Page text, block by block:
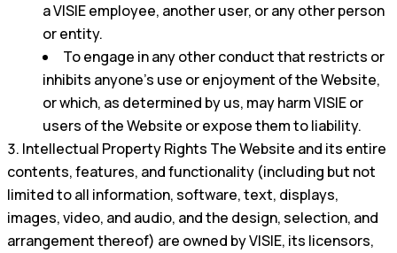
a VISIE employee, another user, or any other person
or entity.
To engage in any other conduct that restricts or
inhibits anyone's use or enjoyment of the Website,
or which, as determined by us, may harm VISIE or
users of the Website or expose them to liability.
Intellectual Property Rights The Website and its entire
contents, features, and functionality (including but not
limited to all information, software, text, displays,
images, video, and audio, and the design, selection, and
arrangement thereof) are owned by VISIE, its licensors,